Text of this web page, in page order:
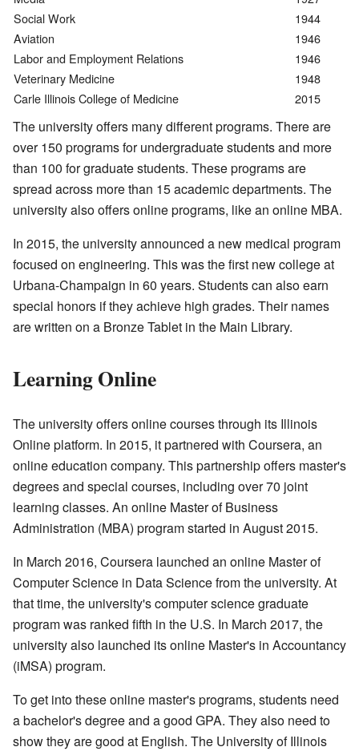
Social Work
1944
Aviation
1946
Labor and Employment Relations
1946
Veterinary Medicine
1948
Carle Illinois College of Medicine
2015
The university offers many different programs. There are
over 150 programs for undergraduate students and more
than 100 for graduate students. These programs are
spread across more than 15 academic departments. The
university also offers online programs, like an online MBA.
In 2015, the university announced a new medical program
focused on engineering. This was the first new college at
Urbana-Champaign in 60 years. Students can also earn
special honors if they achieve high grades. Their names
are written on a Bronze Tablet in the Main Library.
Learning Online
The university offers online courses through its Illinois
Online platform. In 2015, it partnered with Coursera, an
online education company. This partnership offers master's
degrees and special courses, including over 70 joint
learning classes. An online Master of Business
Administration (MBA) program started in August 2015.
In March 2016, Coursera launched an online Master of
Computer Science in Data Science from the university. At
that time, the university's computer science graduate
program was ranked fifth in the U.S. In March 2017, the
university also launched its online Master's in Accountancy
(iMSA) program.
To get into these online master's programs, students need
a bachelor's degree and a good GPA. They also need to
show they are good at English. The University of Illinois